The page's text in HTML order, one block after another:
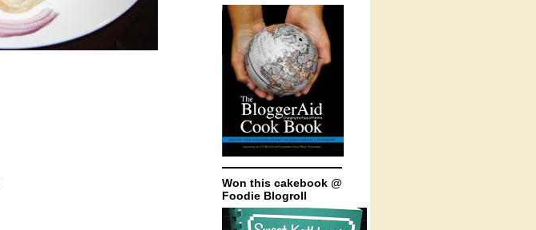
Won this cakebook @
Foodie Blogroll